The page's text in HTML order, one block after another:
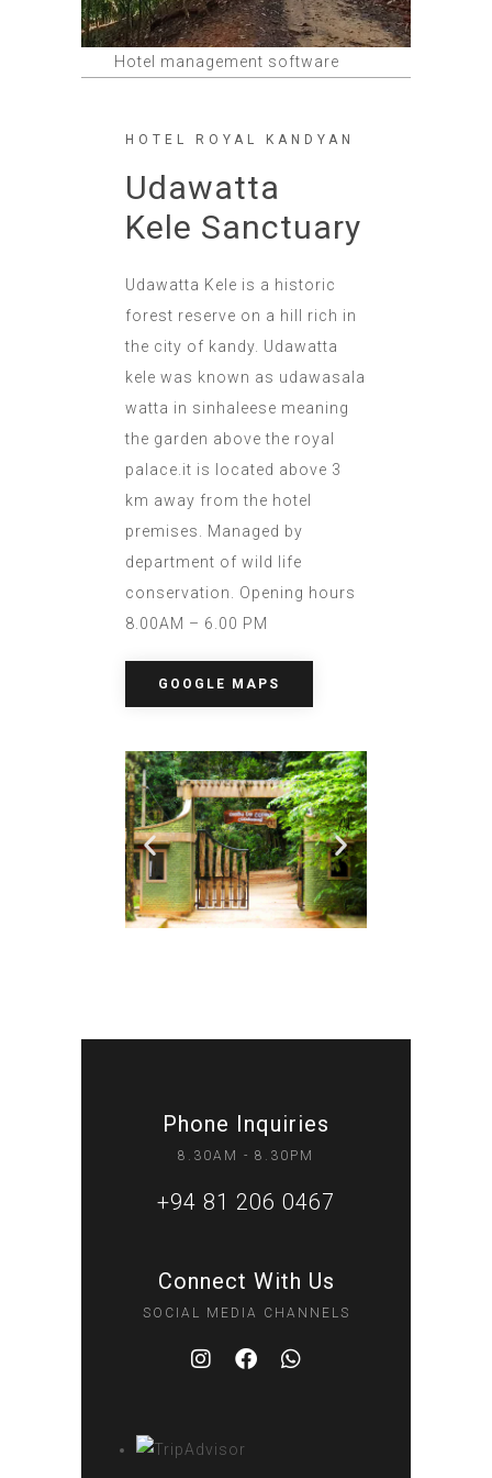
Hotel management software
HOTEL ROYAL KANDYAN
Udawatta
Kele Sanctuary
Udawatta Kele is a historic
forest reserve on a hill rich in
the city of kandy. Udawatta
kele was known as udawasala
watta in sinhaleese meaning
the garden above the royal
palace.it is located above 3
km away from the hotel
premises. Managed by
department of wild life
conservation. Opening hours
8.00AM – 6.00 PM
GOOGLE MAPS
Phone Inquiries
8.30AM - 8.30PM
+94 81 206 0467
Connect With Us
SOCIAL MEDIA CHANNELS